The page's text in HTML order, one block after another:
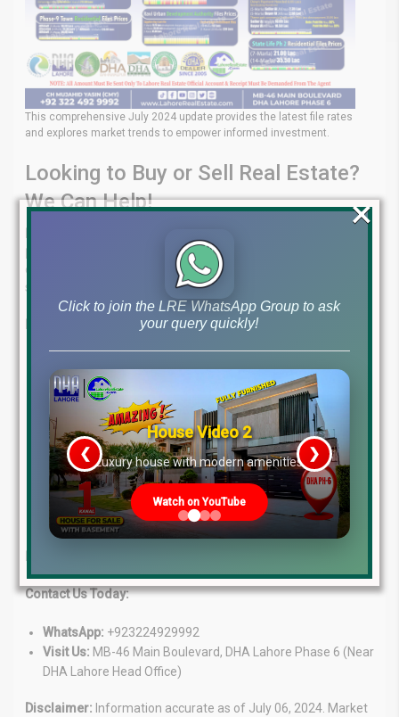
This comprehensive July 2024 update provides the latest file rates
and explores market trends to empower informed investment.
Looking to Buy or Sell Real Estate?
We Can Help!
property needs.
Our team of experts has the knowledge and
experience to guide you through the real estate process, from
start to finish.
Here’s what sets us apart:
knowledge of our seasoned real estate agents.
Personalized Service: We take the time to understand
your unique goals and find the perfect property for you.
Tailored Solutions:Whether you’re looking to buy, sell, or
invest, we have the expertise to help you achieve your
goals.
Proven Track Record:We have a history of success in the
real estate market.
Contact Us Today:
WhatsApp: +923224929992
Visit Us: MB-46 Main Boulevard, DHA Lahore Phase 6 (Near
DHA Lahore Head Office)
Disclaimer: Information accurate as of July 06, 2024. Market
Click to join the LRE WhatsApp Group to ask
your query quickly!
House Video 2
Luxury house with modern amenities
Watch on YouTube
❮ ❯
×